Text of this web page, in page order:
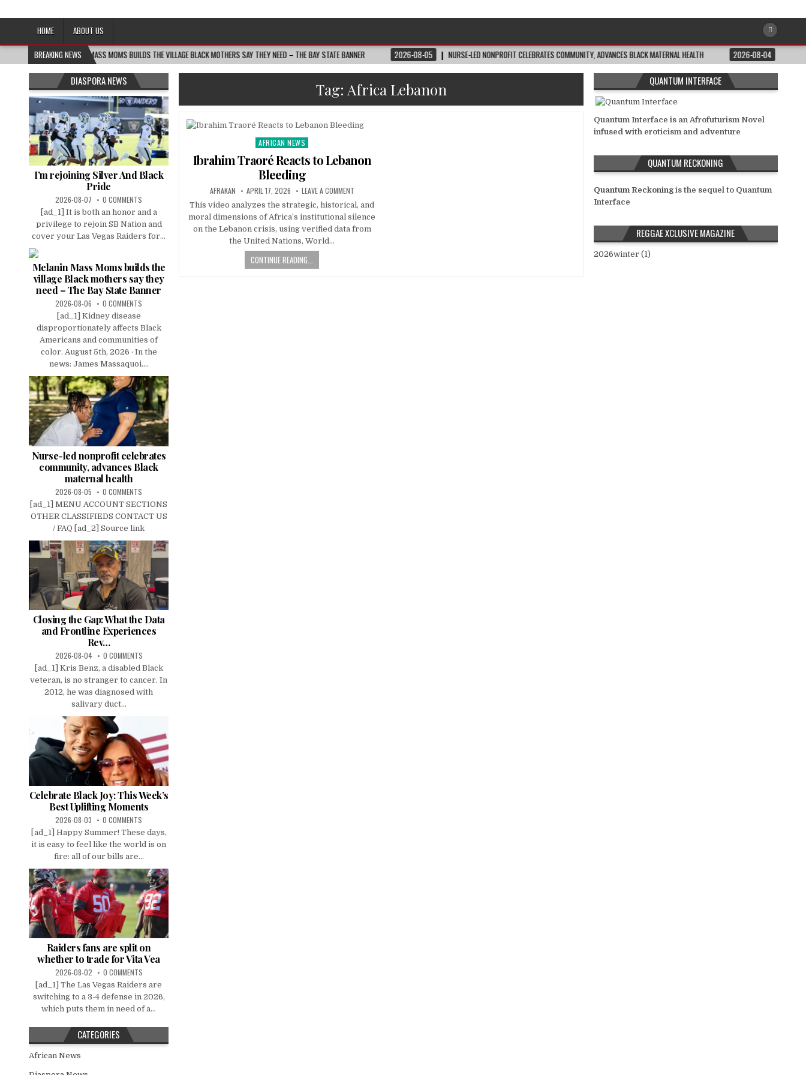
Afro-Conscious Media
HOME
ABOUT US
BREAKING NEWS
MELANIN MASS MOMS BUILDS THE VILLAGE BLACK MOTHERS SAY THEY NEED – THE BAY STATE BANNER 2026-08-05 NURSE-LED NONPROFIT CELEBRATES COMMUNITY, ADVANCES BLACK MATERNAL HEALTH 2026-08-04 CLOSING THE
Tag: Africa Lebanon
Posted
AFRICAN NEWS
Ibrahim Traoré Reacts to Lebanon
Bleeding
AFRAKAN APRIL 17, 2026 LEAVE A COMMENT
This video analyzes the strategic, historical, and
moral dimensions of Africa’s institutional silence
on the Lebanon crisis, using verified data from
the United Nations, World…
CONTINUE READING...
DIASPORA NEWS
I’m rejoining Silver And Black
Pride
2026-08-07 0 COMMENTS
[ad_1] It is both an honor and a
privilege to rejoin SB Nation and
cover your Las Vegas Raiders for...
Melanin Mass Moms builds the
village Black mothers say they
need – The Bay State Banner
2026-08-06 0 COMMENTS
[ad_1] Kidney disease
disproportionately affects Black
Americans and communities of
color. August 5th, 2026 · In the
news: James Massaquoi....
Nurse-led nonprofit celebrates
community, advances Black
maternal health
2026-08-05 0 COMMENTS
[ad_1] MENU ACCOUNT SECTIONS
OTHER CLASSIFIEDS CONTACT US
/ FAQ [ad_2] Source link
Closing the Gap: What the Data
and Frontline Experiences
Rev…
2026-08-04 0 COMMENTS
[ad_1] Kris Benz, a disabled Black
veteran, is no stranger to cancer. In
2012, he was diagnosed with
salivary duct...
Celebrate Black Joy: This Week’s
Best Uplifting Moments
2026-08-03 0 COMMENTS
[ad_1] Happy Summer! These days,
it is easy to feel like the world is on
fire: all of our bills are...
Raiders fans are split on
whether to trade for Vita Vea
2026-08-02 0 COMMENTS
[ad_1] The Las Vegas Raiders are
switching to a 3-4 defense in 2026,
which puts them in need of a...
CATEGORIES
African News
QUANTUM INTERFACE
Quantum Interface is an Afrofuturism Novel
infused with eroticism and adventure
QUANTUM RECKONING
Quantum Reckoningis the sequel to Quantum
Interface
REGGAE XCLUSIVE MAGAZINE
2026winter (1)